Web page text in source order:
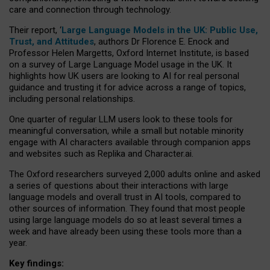
care and connection through technology.
Their report, ‘Large Language Models in the UK: Public Use,
Trust, and Attitudes, authors Dr Florence E. Enock and
Professor Helen Margetts, Oxford Internet Institute, is based
on a survey of Large Language Model usage in the UK. It
highlights how UK users are looking to AI for real personal
guidance and trusting it for advice across a range of topics,
including personal relationships.
One quarter of regular LLM users look to these tools for
meaningful conversation, while a small but notable minority
engage with AI characters available through companion apps
and websites such as Replika and Character.ai.
The Oxford researchers surveyed 2,000 adults online and asked
a series of questions about their interactions with large
language models and overall trust in AI tools, compared to
other sources of information. They found that most people
using large language models do so at least several times a
week and have already been using these tools more than a
year.
Key findings: